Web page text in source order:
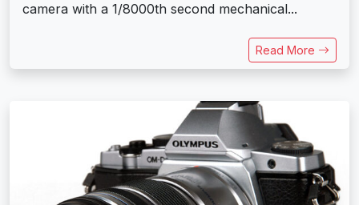
camera with a 1/8000th second mechanical...
Read More